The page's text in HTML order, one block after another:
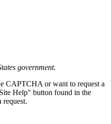
government.
CAPTCHA or want to request a
Help" button found in the
request.